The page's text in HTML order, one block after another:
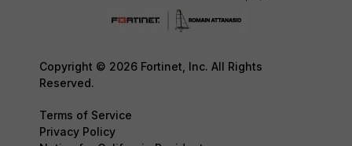
Copyright © 2026 Fortinet, Inc. All Rights
Reserved.
Terms of Service
Privacy Policy